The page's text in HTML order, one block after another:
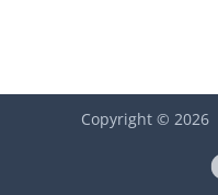
Copyright © 2026